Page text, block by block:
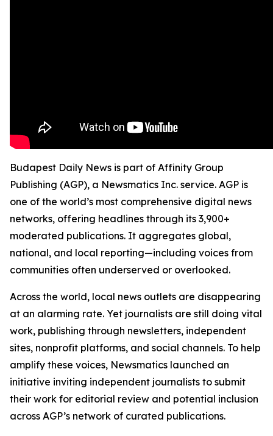
Budapest Daily News is part of Affinity Group
Publishing (AGP), a Newsmatics Inc. service. AGP is
one of the world’s most comprehensive digital news
networks, offering headlines through its 3,900+
moderated publications. It aggregates global,
national, and local reporting—including voices from
communities often underserved or overlooked.
Across the world, local news outlets are disappearing
at an alarming rate. Yet journalists are still doing vital
work, publishing through newsletters, independent
sites, nonprofit platforms, and social channels. To help
amplify these voices, Newsmatics launched an
initiative inviting independent journalists to submit
their work for editorial review and potential inclusion
across AGP’s network of curated publications.